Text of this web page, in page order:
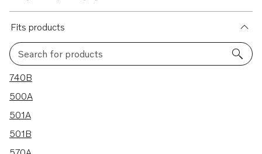
Fits products
Search for products
27 results
740B
500A
501A
501B